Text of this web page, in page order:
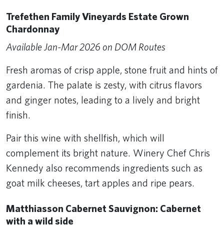
Trefethen Family Vineyards Estate Grown
Chardonnay
Available Jan-Mar 2026 on DOM Routes
Fresh aromas of crisp apple, stone fruit and hints of
gardenia. The palate is zesty, with citrus flavors
and ginger notes, leading to a lively and bright
finish.
Pair this wine with shellfish, which will
complement its bright nature. Winery Chef Chris
Kennedy also recommends ingredients such as
goat milk cheeses, tart apples and ripe pears.
Matthiasson Cabernet Sauvignon: Cabernet
with a wild side